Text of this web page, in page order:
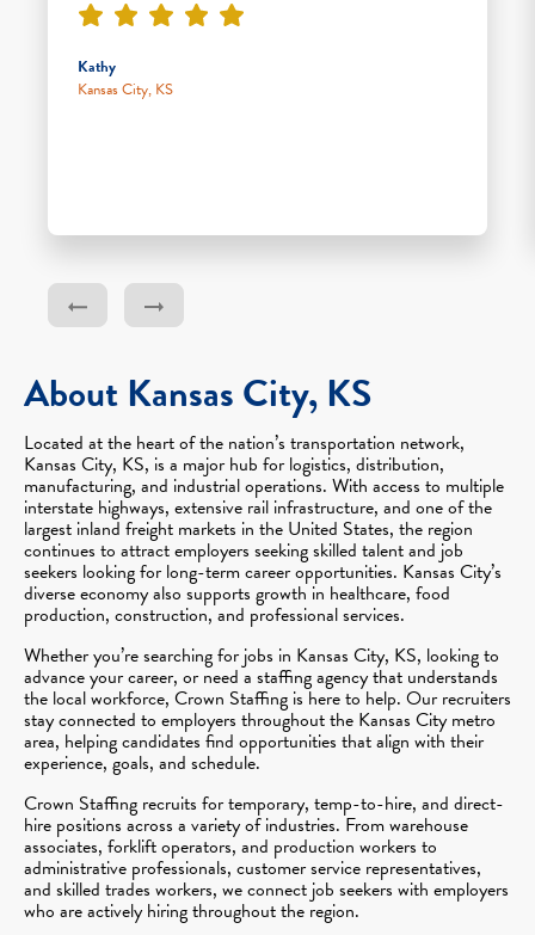
Kathy
Kansas City, KS
About Kansas City, KS
Located at the heart of the nation’s transportation network,
Kansas City, KS, is a major hub for logistics, distribution,
manufacturing, and industrial operations. With access to multiple
interstate highways, extensive rail infrastructure, and one of the
largest inland freight markets in the United States, the region
continues to attract employers seeking skilled talent and job
seekers looking for long-term career opportunities. Kansas City’s
diverse economy also supports growth in healthcare, food
production, construction, and professional services.
Whether you’re searching for jobs in Kansas City, KS, looking to
advance your career, or need a staffing agency that understands
the local workforce, Crown Staffing is here to help. Our recruiters
stay connected to employers throughout the Kansas City metro
area, helping candidates find opportunities that align with their
experience, goals, and schedule.
Crown Staffing recruits for temporary, temp-to-hire, and direct-
hire positions across a variety of industries. From warehouse
associates, forklift operators, and production workers to
administrative professionals, customer service representatives,
and skilled trades workers, we connect job seekers with employers
who are actively hiring throughout the region.